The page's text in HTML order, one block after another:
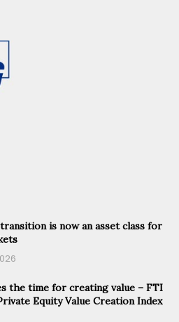
is now an asset class for
the time for creating value – FTI
Equity Value Creation Index